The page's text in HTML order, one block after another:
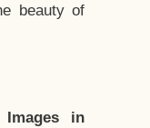
beauty of
Images in